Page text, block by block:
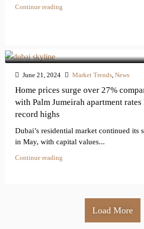
Continue reading
June 21, 2024 Market Trends News
Home prices surge over 27%
with Palm Jumeirah apartment
record highs
Dubai’s residential market continued its
in May, with capital values...
Continue reading
Load More